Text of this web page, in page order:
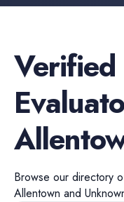
Verified
Browse our directory
Allentown and